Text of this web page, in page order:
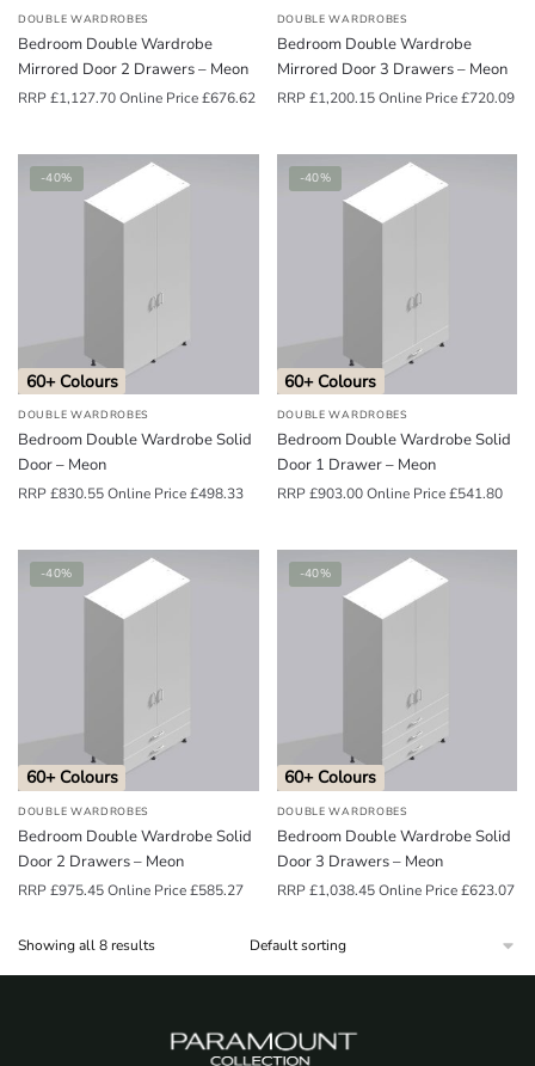
DOUBLE WARDROBES
Bedroom Double Wardrobe
Mirrored Door 2 Drawers – Meon
RRP£1,127.70Online Price£676.62
DOUBLE WARDROBES
Bedroom Double Wardrobe
Mirrored Door 3 Drawers – Meon
RRP£1,200.15Online Price£720.09
-40%
60+ Colours
DOUBLE WARDROBES
Bedroom Double Wardrobe Solid
Door – Meon
RRP£830.55Online Price£498.33
-40%
60+ Colours
DOUBLE WARDROBES
Bedroom Double Wardrobe Solid
Door 1 Drawer – Meon
RRP£903.00Online Price£541.80
-40%
60+ Colours
DOUBLE WARDROBES
Bedroom Double Wardrobe Solid
Door 2 Drawers – Meon
RRP£975.45Online Price£585.27
-40%
60+ Colours
DOUBLE WARDROBES
Bedroom Double Wardrobe Solid
Door 3 Drawers – Meon
RRP£1,038.45Online Price£623.07
Showing all 8 results